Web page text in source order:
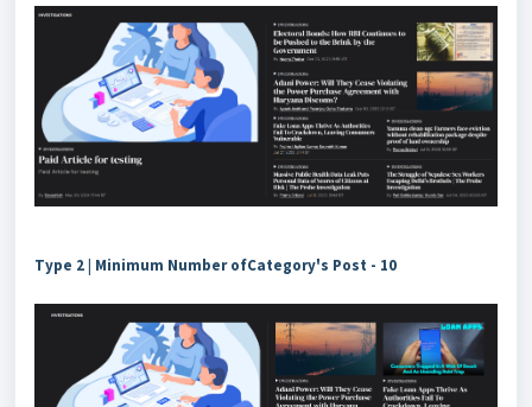
Type 2| Minimum Number ofCategory's Post - 10